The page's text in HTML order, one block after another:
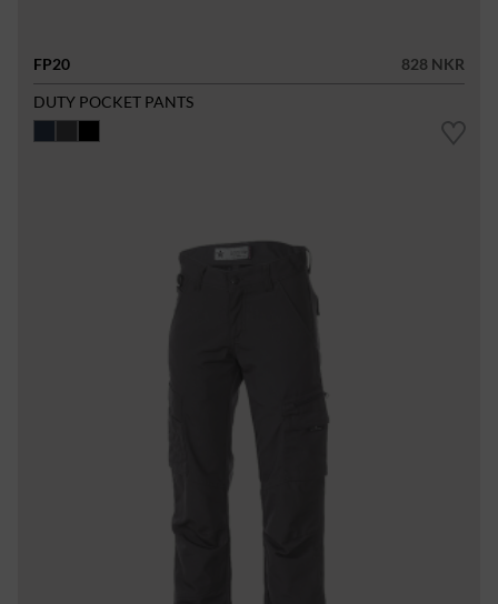
FP20
828 NKR
DUTY POCKET PANTS